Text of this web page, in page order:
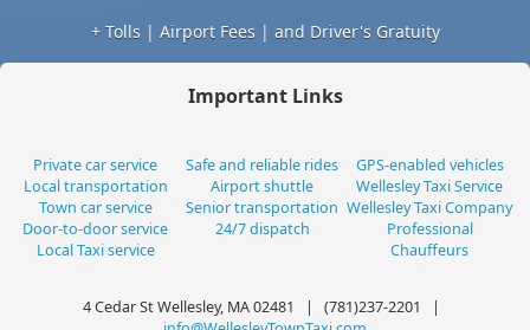
+ Tolls | Airport Fees | and Driver's Gratuity
Important Links
Private car service
Local transportation
Town car service
Door-to-door service
Local Taxi service
Safe and reliable rides
Airport shuttle
Senior transportation
24/7 dispatch
GPS-enabled vehicles
Wellesley Taxi Service
Wellesley Taxi Company
Professional
Chauffeurs
4 Cedar St Wellesley, MA 02481 | (781)237-2201 |